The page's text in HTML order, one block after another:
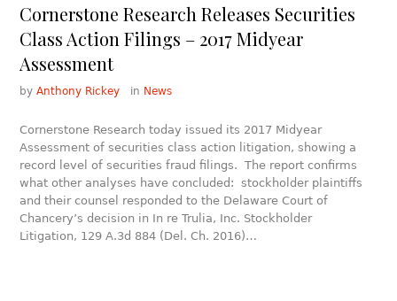
Cornerstone Research Releases Securities
Class Action Filings – 2017 Midyear
Assessment
byAnthony Rickey in News
Cornerstone Research today issued its 2017 Midyear
Assessment of securities class action litigation, showing a
record level of securities fraud filings. The report confirms
what other analyses have concluded: stockholder plaintiffs
and their counsel responded to the Delaware Court of
Chancery’s decision in In re Trulia, Inc. Stockholder
Litigation, 129 A.3d 884 (Del. Ch. 2016)…